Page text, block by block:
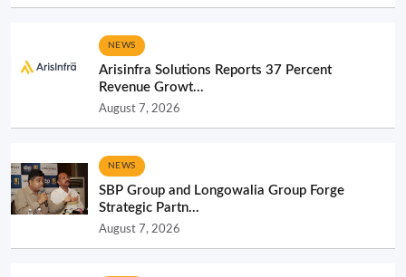
NEWS
Arisinfra Solutions Reports 37 Percent
Revenue Growt...
August 7, 2026
NEWS
SBP Group and Longowalia Group Forge
Strategic Partn...
August 7, 2026